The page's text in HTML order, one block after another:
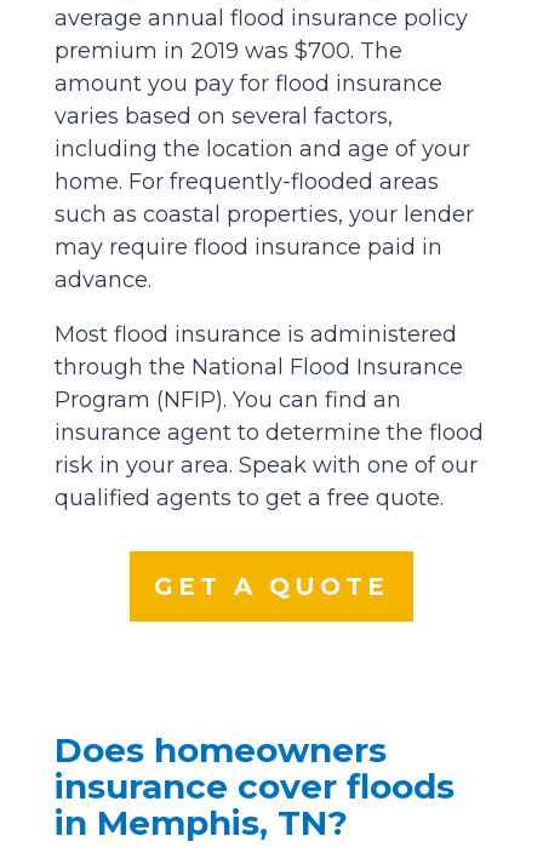
average annual flood insurance policy
premium in 2019 was $700. The
amount you pay for flood insurance
varies based on several factors,
including the location and age of your
home. For frequently-flooded areas
such as coastal properties, your lender
may require flood insurance paid in
advance.
Most flood insurance is administered
through the National Flood Insurance
Program (NFIP). You can find an
insurance agent to determine the flood
risk in your area. Speak with one of our
qualified agents to get a free quote.
GET A QUOTE
Does homeowners
insurance cover floods
in Memphis, TN?